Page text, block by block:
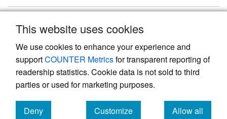
This website uses cookies
We use cookies to enhance your experience and
supportCOUNTER Metricsfor transparent reporting of
readership statistics. Cookie data is not sold to third
parties or used for marketing purposes.
Deny
Customize
Allow all
Powered by
, the modern academic journal